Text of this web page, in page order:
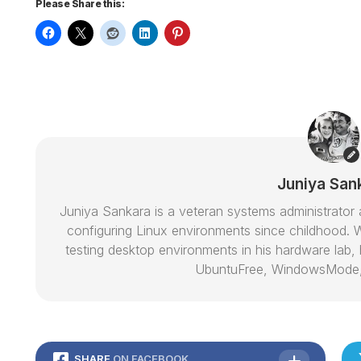
Please Share this:
Juniya
Juniya Sankara is a veteran systems
configuring Linux environments since childhood.
testing desktop environments in his hardware
UbuntuFree,